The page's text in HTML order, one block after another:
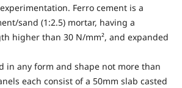
Ferro cement is a
sand (1:2.5) mortar, having a
higher than 30 N/mm², and expanded
in any form and shape not more than
each consist of a 50mm slab casted